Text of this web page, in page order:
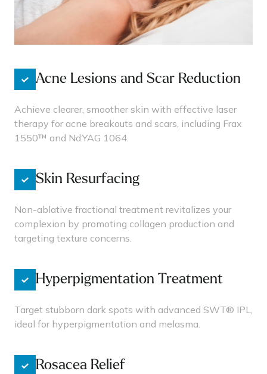
Acne Lesions and Scar Reduction
Achieve clearer, smoother skin with effective laser
therapy for acne breakouts and scars, including Frax
1550™ and Nd:YAG 1064.
Skin Resurfacing
Non-ablative fractional treatment revitalizes your
complexion by promoting collagen production and
targeting texture concerns.
Hyperpigmentation Treatment
Target stubborn dark spots with advanced SWT® IPL,
ideal for hyperpigmentation and melasma.
Rosacea Relief